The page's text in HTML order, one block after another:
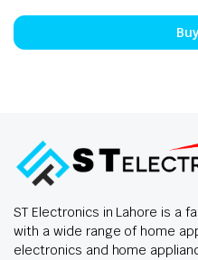
ST Electronics in Lahore is a
with a wide range of home
electronics and home